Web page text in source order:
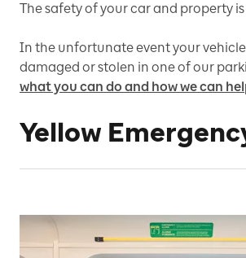
The safety of your car and property
In the unfortunate event your
damaged or stolen in one of our
what you can do and how we can
Yellow